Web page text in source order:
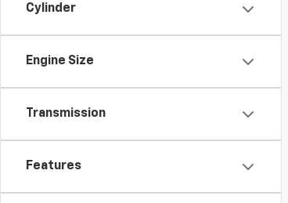
Cylinder
Engine Size
Transmission
Features